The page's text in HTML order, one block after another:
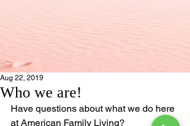
Who we are!
Aug 22, 2019
Have questions about what we do here
at American Family Living?